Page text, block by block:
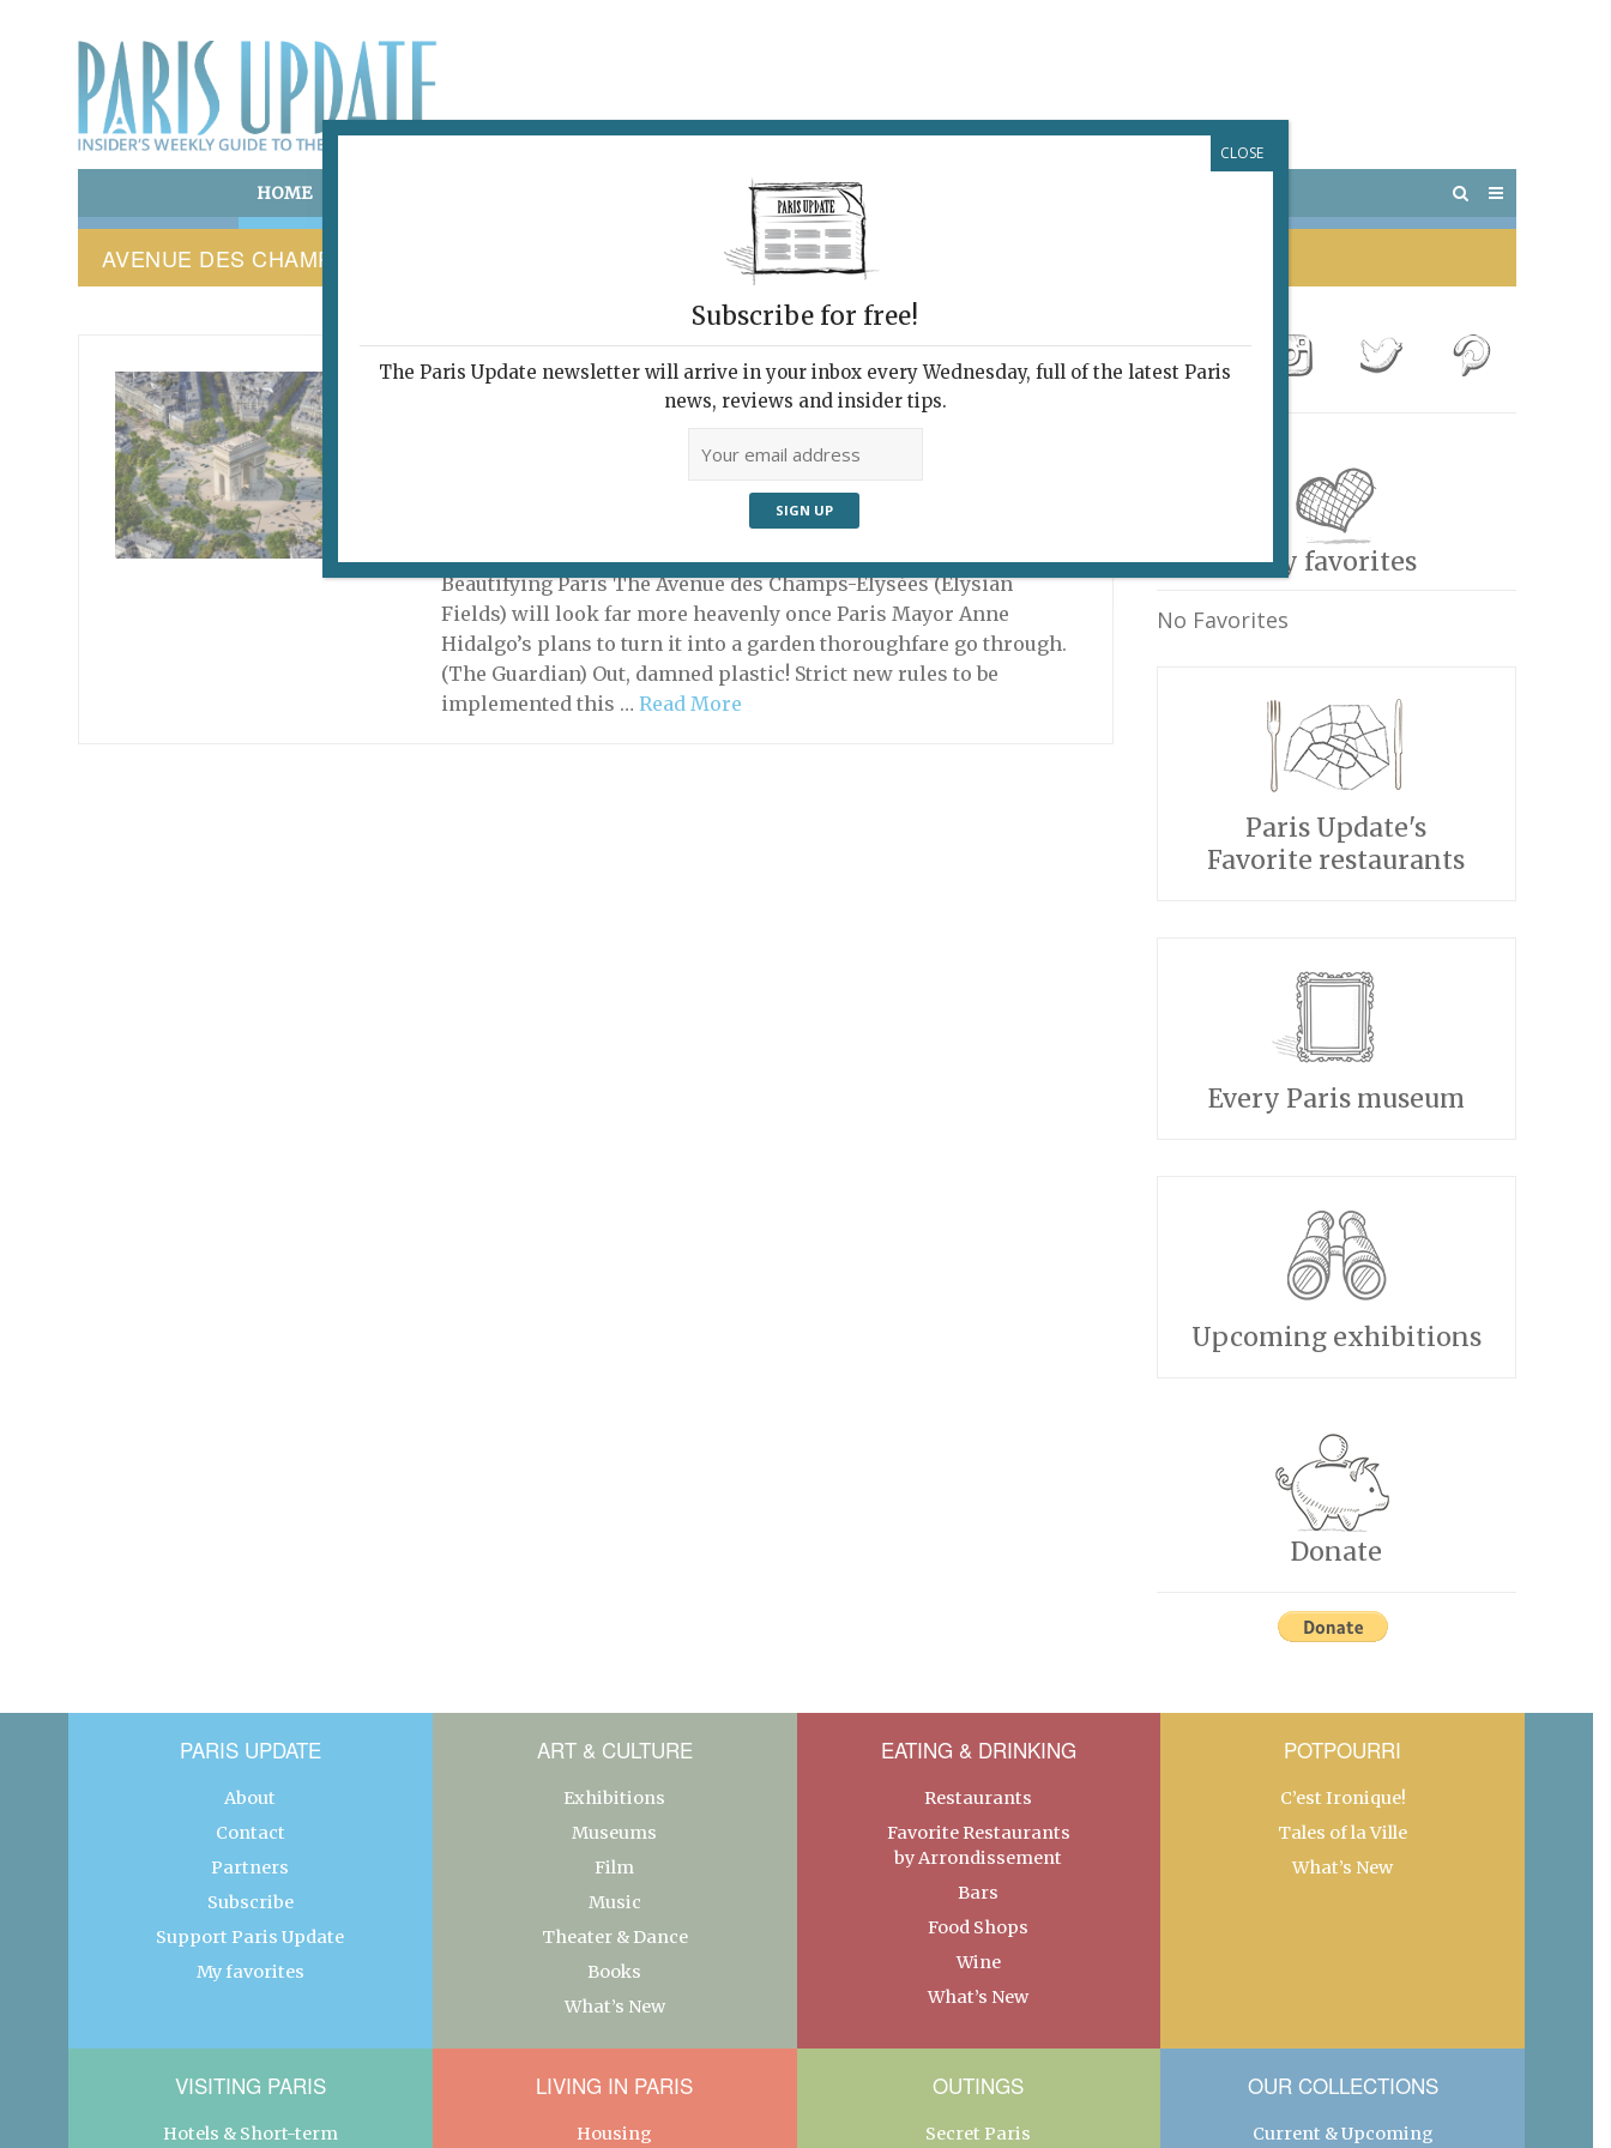
HOME POTPOURRI VISITING PARIS
AVENUE DES CHAMPS-ÉLYSÉES
PARIS UPDATE PRESS REVIEW
This Week's Good Reads
about Paris and France
Beautifying Paris The Avenue des Champs-Élysées (Elysian
Fields) will look far more heavenly once Paris Mayor Anne
Hidalgo’s plans to turn it into a garden thoroughfare go through.
(The Guardian) Out, damned plastic! Strict new rules to be
implemented this …Read More
My favorites
No Favorites
Paris Update's
Favorite restaurants
Every Paris museum
Upcoming exhibitions
Donate
PARIS UPDATE
About
Contact
Partners
Subscribe
Support Paris Update
My favorites
ART & CULTURE
Exhibitions
Museums
Film
Music
Theater & Dance
Books
What’s New
EATING & DRINKING
Restaurants
Favorite Restaurants
by Arrondissement
Bars
Food Shops
Wine
What’s New
POTPOURRI
C’est Ironique!
Tales of la Ville
What’s New
VISITING PARIS
Hotels & Short-term
LIVING IN PARIS
Housing
OUTINGS
Secret Paris
OUR COLLECTIONS
Current & Upcoming
Subscribe for free!
The Paris Update newsletter will arrive in your inbox every Wednesday, full of the latest Paris
news, reviews and insider tips.
CLOSE